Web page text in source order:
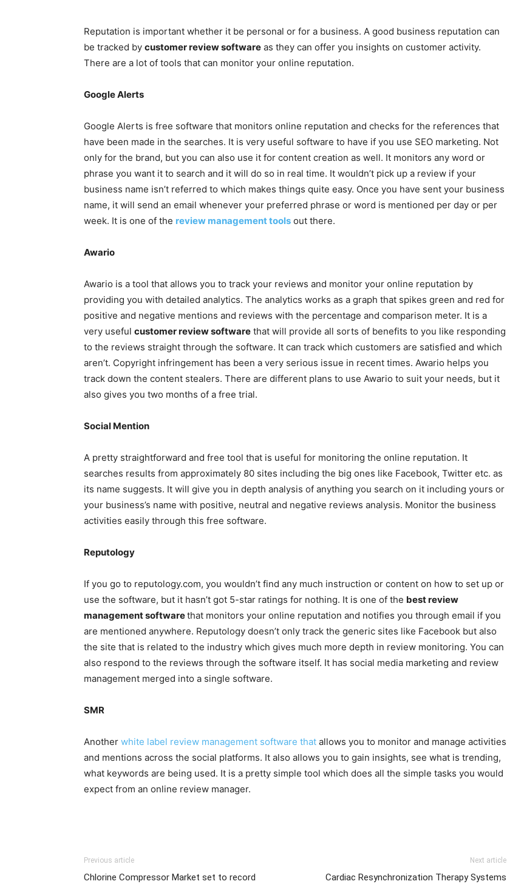
Reputation is important whether it be personal or for a business. A good business reputation can
be tracked by customer review software as they can offer you insights on customer activity.
There are a lot of tools that can monitor your online reputation.
Google Alerts
Google Alerts is free software that monitors online reputation and checks for the references that
have been made in the searches. It is very useful software to have if you use SEO marketing. Not
only for the brand, but you can also use it for content creation as well. It monitors any word or
phrase you want it to search and it will do so in real time. It wouldn’t pick up a review if your
business name isn’t referred to which makes things quite easy. Once you have sent your business
name, it will send an email whenever your preferred phrase or word is mentioned per day or per
week. It is one of the review management tools out there.
Awario
Awario is a tool that allows you to track your reviews and monitor your online reputation by
providing you with detailed analytics. The analytics works as a graph that spikes green and red for
positive and negative mentions and reviews with the percentage and comparison meter. It is a
very useful customer review software that will provide all sorts of benefits to you like responding
to the reviews straight through the software. It can track which customers are satisfied and which
aren’t. Copyright infringement has been a very serious issue in recent times. Awario helps you
track down the content stealers. There are different plans to use Awario to suit your needs, but it
also gives you two months of a free trial.
Social Mention
A pretty straightforward and free tool that is useful for monitoring the online reputation. It
searches results from approximately 80 sites including the big ones like Facebook, Twitter etc. as
its name suggests. It will give you in depth analysis of anything you search on it including yours or
your business’s name with positive, neutral and negative reviews analysis. Monitor the business
activities easily through this free software.
Reputology
If you go to reputology.com, you wouldn’t find any much instruction or content on how to set up or
use the software, but it hasn’t got 5-star ratings for nothing. It is one of the best review
management softwarethat monitors your online reputation and notifies you through email if you
are mentioned anywhere. Reputology doesn’t only track the generic sites like Facebook but also
the site that is related to the industry which gives much more depth in review monitoring. You can
also respond to the reviews through the software itself. It has social media marketing and review
management merged into a single software.
SMR
Another white label review management software that allows you to monitor and manage activities
and mentions across the social platforms. It also allows you to gain insights, see what is trending,
what keywords are being used. It is a pretty simple tool which does all the simple tasks you would
expect from an online review manager.
Previous article
Chlorine Compressor Market set to record
Next article
Cardiac Resynchronization Therapy Systems